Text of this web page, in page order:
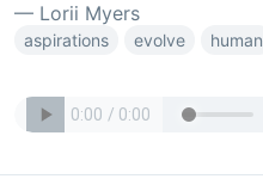
— Lorii Myers
aspirations evolve human